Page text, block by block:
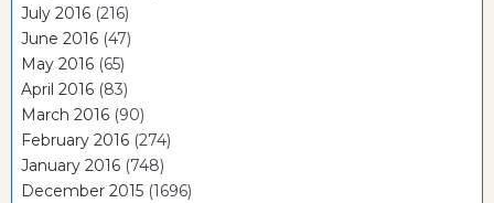
July 2016 (216)
June 2016 (47)
May 2016 (65)
April 2016 (83)
March 2016 (90)
February 2016 (274)
January 2016 (748)
December 2015 (1696)